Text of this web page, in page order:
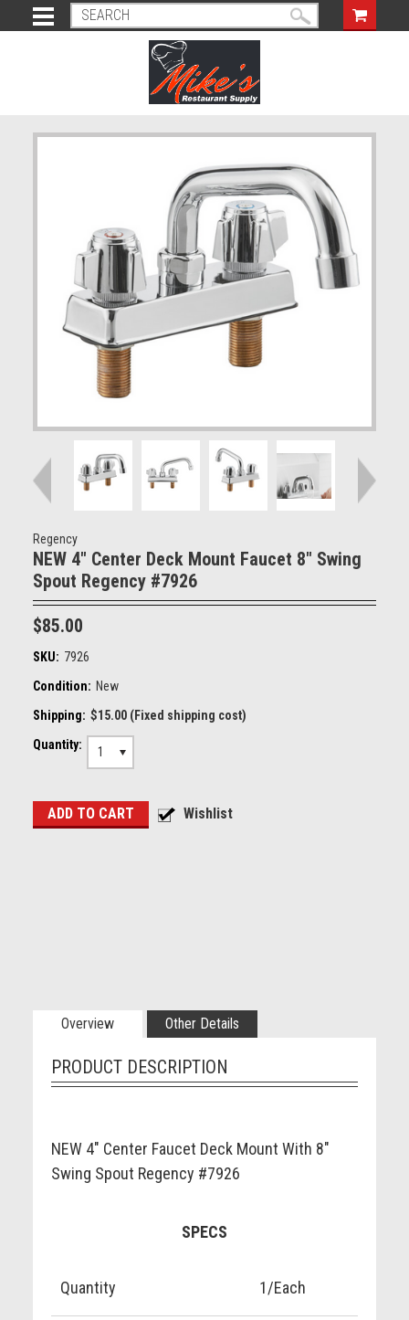
Regency
NEW 4" Center Deck Mount Faucet 8" Swing
Spout Regency #7926
$85.00
SKU: 7926
Condition: New
Shipping: $15.00 (Fixed shipping cost)
Quantity:
1
Overview Other Details
PRODUCT DESCRIPTION
NEW 4" Center Faucet Deck Mount With 8"
Swing Spout Regency #7926
SPECS
Quantity 1/Each